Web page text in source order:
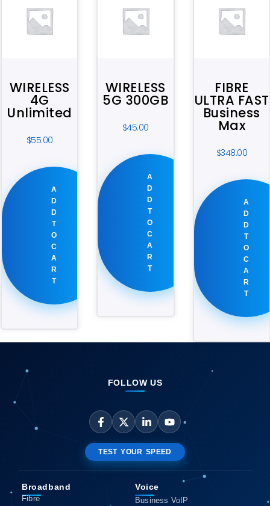
WIRELESS
4G
Unlimited
$55.00
A
D
D
T
O
C
A
R
T
WIRELESS
5G 300GB
$45.00
A
D
D
T
O
C
A
R
T
FIBRE
ULTRA FAST
Business
Max
$348.00
A
D
D
T
O
C
A
R
T
FOLLOW US
TEST YOUR SPEED
Broadband
Fibre
Voice
Business VoIP